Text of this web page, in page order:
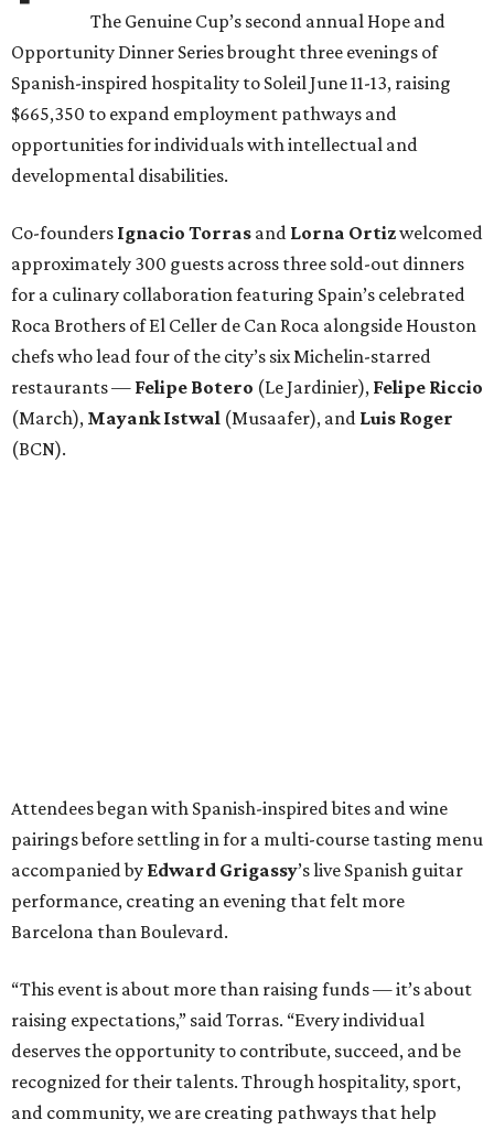
The Genuine Cup’s second annual Hope and
Opportunity Dinner Series brought three evenings of
Spanish-inspired hospitality to Soleil June 11-13, raising
$665,350 to expand employment pathways and
opportunities for individuals with intellectual and
developmental disabilities.
Co-founders Ignacio Torras and Lorna Ortizwelcomed
approximately 300 guests across three sold-out dinners
for a culinary collaboration featuring Spain’s celebrated
Roca Brothers of El Celler de Can Roca alongside Houston
chefs who lead four of the city’s six Michelin-starred
restaurants — Felipe Botero (Le Jardinier), Felipe Riccio
(March), Mayank Istwal (Musaafer), and Luis Roger
(BCN).
Attendees began with Spanish-inspired bites and wine
pairings before settling in for a multi-course tasting menu
accompanied by Edward Grigassy’s live Spanish guitar
performance, creating an evening that felt more
Barcelona than Boulevard.
“This event is about more than raising funds — it’s about
raising expectations,” said Torras. “Every individual
deserves the opportunity to contribute, succeed, and be
recognized for their talents. Through hospitality, sport,
and community, we are creating pathways that help